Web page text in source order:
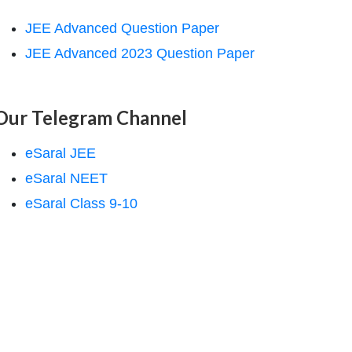
JEE Advanced Question Paper
JEE Advanced 2023 Question Paper
Telegram Channel
eSaral JEE
eSaral NEET
eSaral Class 9-10